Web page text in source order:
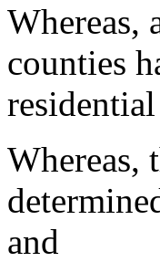
Whereas,
counties
Whereas,
and